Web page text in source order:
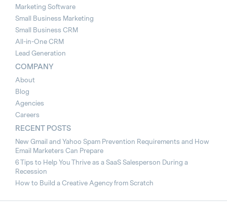
Marketing Software
Small Business Marketing
Small Business CRM
All-in-One CRM
Lead Generation
COMPANY
About
Blog
Agencies
Careers
RECENT POSTS
New Gmail and Yahoo Spam Prevention Requirements and How
Email Marketers Can Prepare
6 Tips to Help You Thrive as a SaaS Salesperson During a
Recession
How to Build a Creative Agency from Scratch